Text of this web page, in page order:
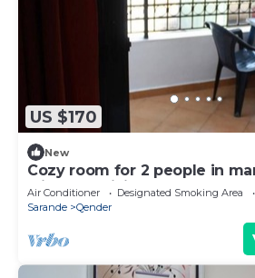
US $170
New
Cozy room for 2 people in
with AC, WiFi
Air Conditioner Designated Smoking Area
Sarande
Qender